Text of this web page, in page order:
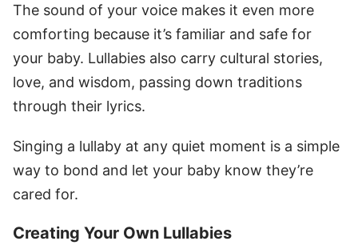
The sound of your voice makes it even more
comforting because it’s familiar and safe for
your baby. Lullabies also carry cultural stories,
love, and wisdom, passing down traditions
through their lyrics.
Singing a lullaby at any quiet moment is a simple
way to bond and let your baby know they’re
cared for.
Creating Your Own Lullabies